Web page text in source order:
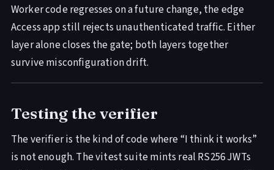
Worker code regresses on a future change, the edge
Access app still rejects unauthenticated traffic. Either
layer alone closes the gate; both layers together
survive misconfiguration drift.
Testing the verifier
The verifier is the kind of code where “I think it works”
is not enough. The vitest suite mints real RS256 JWTs